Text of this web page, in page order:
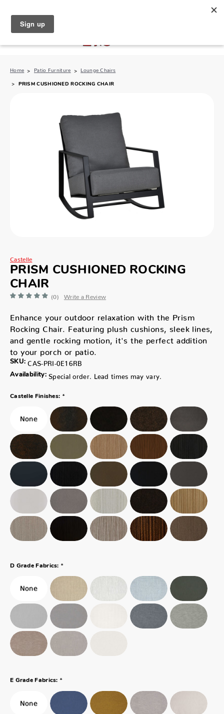
Home Patio Furniture Lounge Chairs
PRISM CUSHIONED ROCKING CHAIR
Castelle
PRISM CUSHIONED ROCKING
CHAIR
(0) Write a Review
Enhance your outdoor relaxation with the Prism
Rocking Chair. Featuring plush cushions, sleek lines,
and gentle rocking motion, it's the perfect addition
to your porch or patio.
SKU: CAS-PRI-0E16RB
Availability: Special order. Lead times may vary.
Castelle Finishes: *
D Grade Fabrics: *
E Grade Fabrics: *